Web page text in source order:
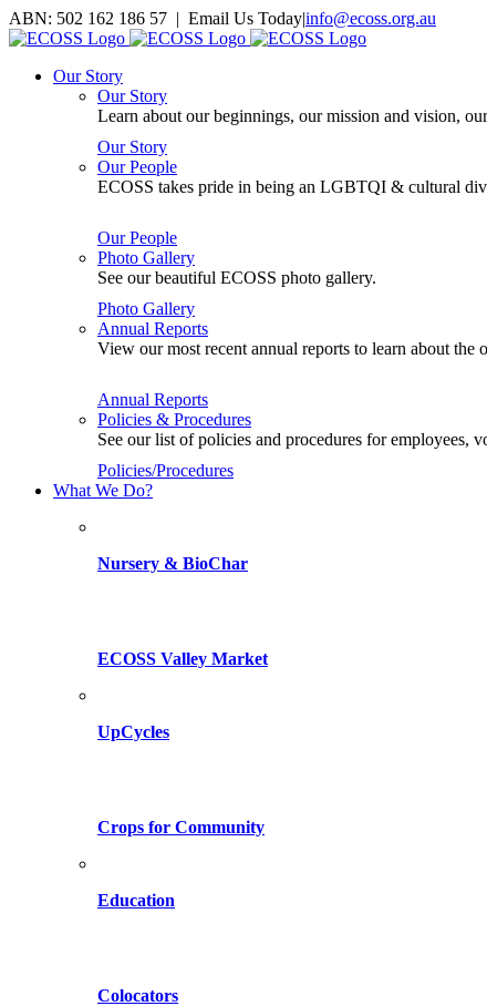
Skip
to
ABN: 502 162 186 57 | Email Us Today|info@ecoss.org.au
Facebook
X
YouTube
Instagram
Email
Our Story
Our Story
Learn about our beginnings, our mission and vision,
Our Story
Our People
ECOSS takes pride in being an LGBTQI & cultural
Our People
Photo Gallery
See our beautiful ECOSS photo gallery.
Photo Gallery
Annual Reports
View our most recent annual reports to learn about the
Annual Reports
Policies & Procedures
See our list of policies and procedures for employees,
Policies/Procedures
What We Do?
Nursery & BioChar
ECOSS Valley Market
UpCycles
Crops for Community
Education
Colocators